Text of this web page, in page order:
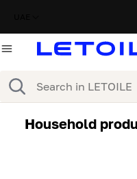
Search
Household